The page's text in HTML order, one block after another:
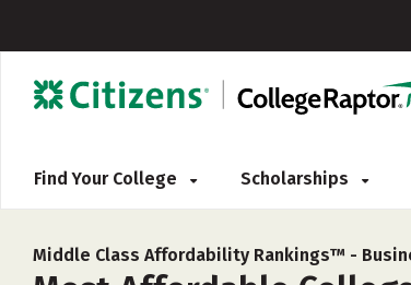
Find Your College Scholarships
Middle Class Affordability Rankings™ -